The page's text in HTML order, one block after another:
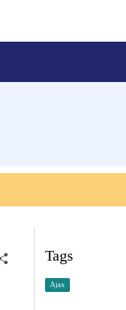
Tags
Ajax